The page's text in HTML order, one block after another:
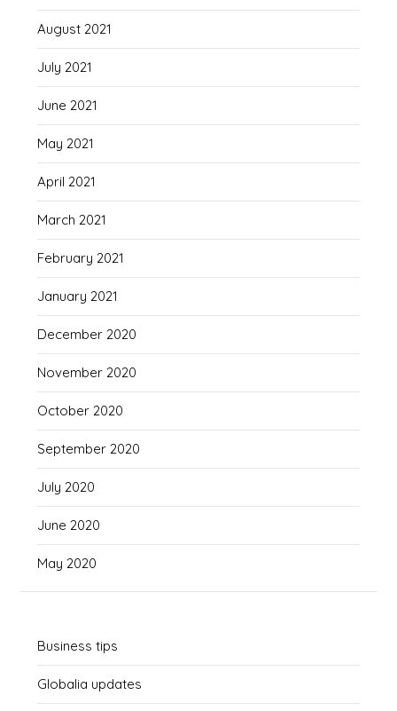
August 2021
July 2021
June 2021
May 2021
April 2021
March 2021
February 2021
January 2021
December 2020
November 2020
October 2020
September 2020
July 2020
June 2020
May 2020
Business tips
Globalia updates